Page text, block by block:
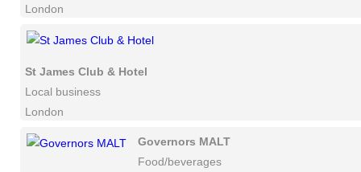
London
St James Club & Hotel
Local business
London
Governors MALT
Food/beverages